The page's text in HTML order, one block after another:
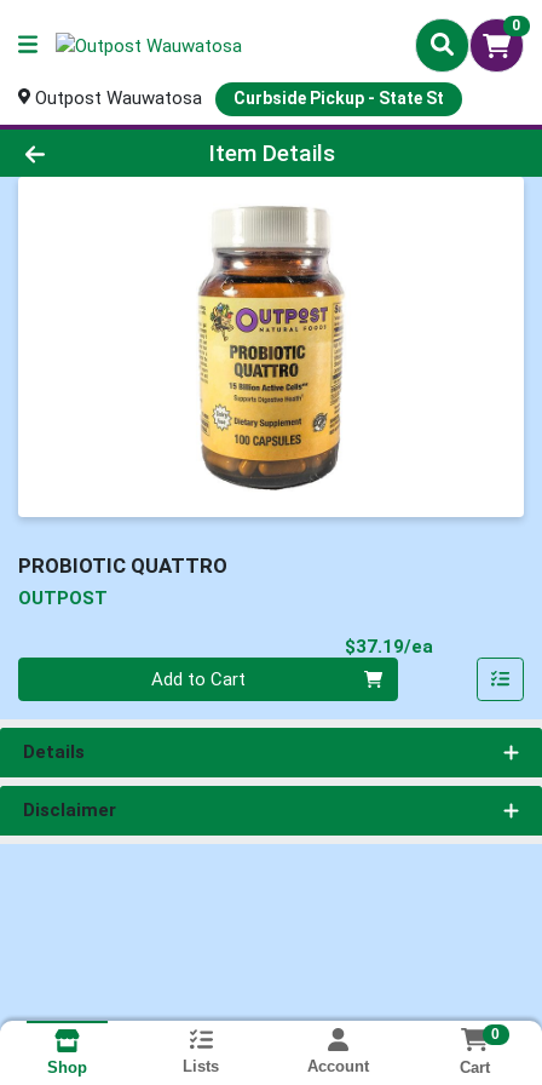
0
Outpost Wauwatosa Curbside Pickup - State St
Product Details Page
Item Details
PROBIOTIC QUATTRO
OUTPOST
$37.19/ea
Add to Cart
Details
Disclaimer
Shop Lists Account
0
Cart